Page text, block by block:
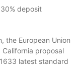
deposit
the European Union
California proposal
latest standard